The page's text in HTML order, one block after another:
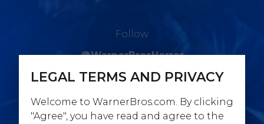
Follow
@WarnerBrosHorror
LEGAL TERMS AND PRIVACY
Welcome to WarnerBros.com. By clicking
"Agree", you have read and agree to the